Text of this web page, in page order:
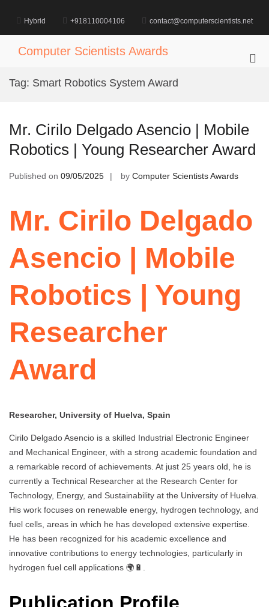
content
Hybrid +918110004106 contact@computerscientists.net
Computer Scientists Awards
Tag: Smart Robotics System Award
Mr. Cirilo Delgado Asencio | Mobile
Robotics | Young Researcher Award
Published on 09/05/2025 by Computer Scientists Awards
Mr. Cirilo Delgado
Asencio | Mobile
Robotics | Young
Researcher
Award
Researcher, University of Huelva, Spain
Cirilo Delgado Asencio is a skilled Industrial Electronic Engineer
and Mechanical Engineer, with a strong academic foundation and
a remarkable record of achievements. At just 25 years old, he is
currently a Technical Researcher at the Research Center for
Technology, Energy, and Sustainability at the University of Huelva.
His work focuses on renewable energy, hydrogen technology, and
fuel cells, areas in which he has developed extensive expertise.
He has been recognized for his academic excellence and
innovative contributions to energy technologies, particularly in
hydrogen fuel cell applications 🌍🔋.